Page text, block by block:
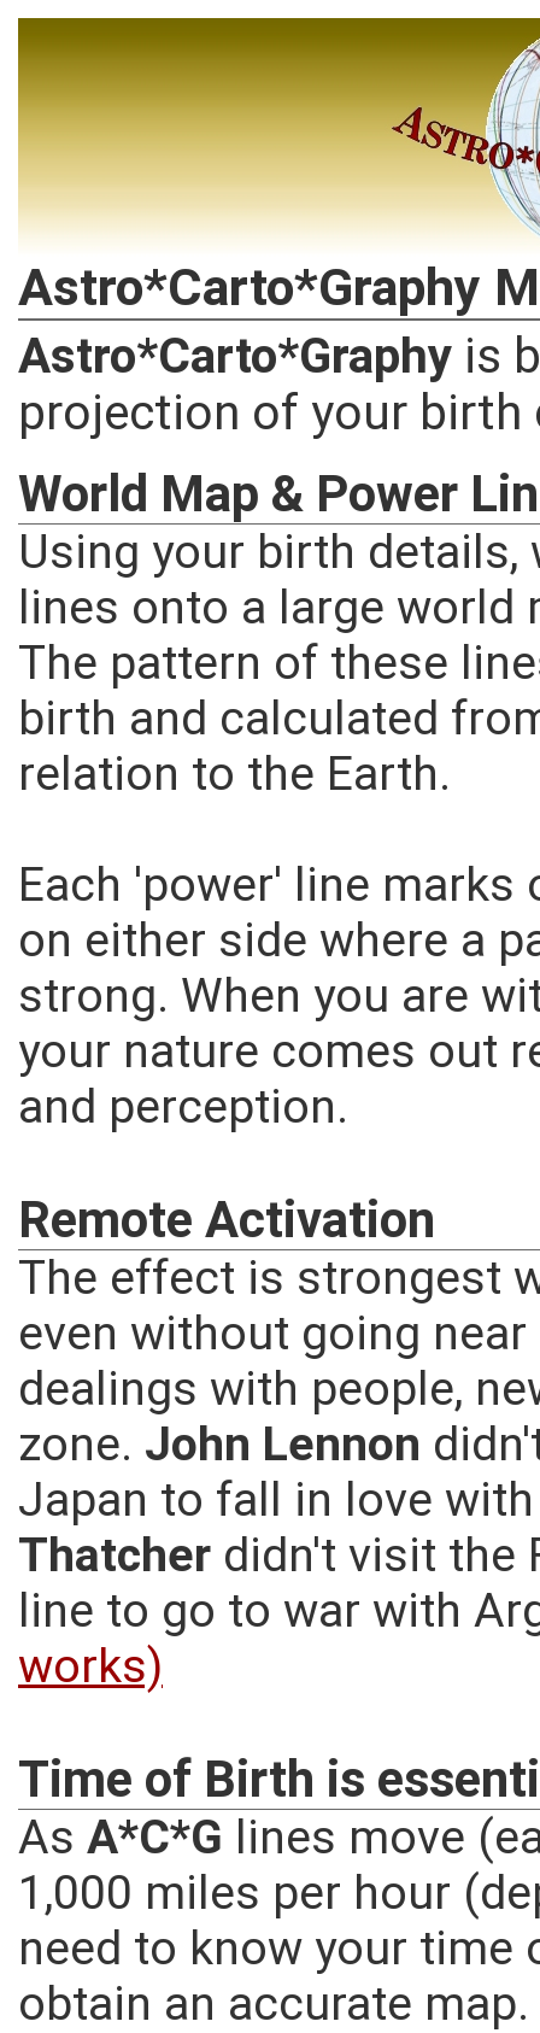
Astro*Carto*Graphy
Astro*Carto*Graphy is
projection of your
World Map & Power
Using your birth
lines onto a large world
The pattern of these
birth and calculated
relation to the Earth.
Each 'power' line
on either side where a
strong. When you are
your nature comes out
and perception.
Remote Activation
The effect is strongest
even without going
dealings with people,
zone. John Lennon
Japan to fall in love
Thatcher didn't visit the
line to go to war with
works)
Time of Birth is
As A*C*G lines move
1,000 miles per hour
need to know your
obtain an accurate map.